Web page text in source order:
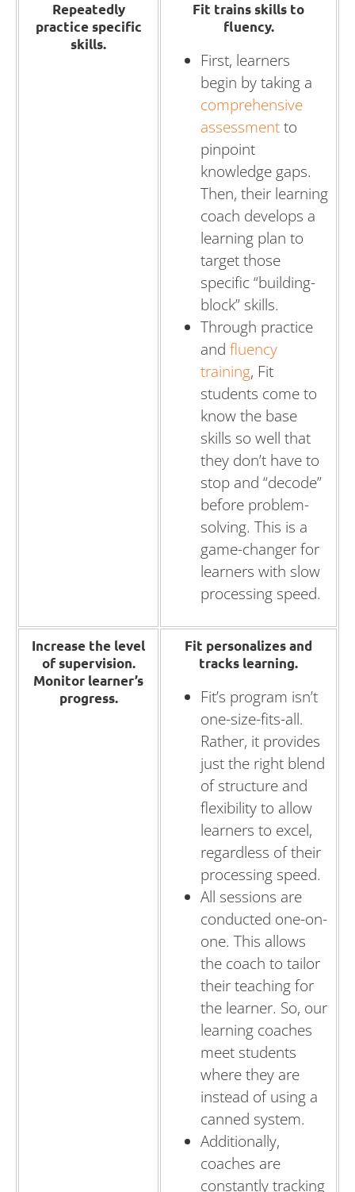
Repeatedly
practice specific
skills.
Fit trains skills to
fluency.
First, learners
begin by taking a
comprehensive
assessmentto
pinpoint
knowledge gaps.
Then, their learning
coach develops a
learning plan to
target those
specific “building-
block” skills.
Through practice
and fluency
training, Fit
students come to
know the base
skills so well that
they don’t have to
stop and “decode”
before problem-
solving. This is a
game-changer for
learners with slow
processing speed.
Increase the level
of supervision.
Monitor learner’s
progress.
Fit personalizes and
tracks learning.
Fit’s program isn’t
one-size-fits-all.
Rather, it provides
just the right blend
of structure and
flexibility to allow
learners to excel,
regardless of their
processing speed.
All sessions are
conducted one-on-
one. This allows
the coach to tailor
their teaching for
the learner. So, our
learning coaches
meet students
where they are
instead of using a
canned system.
Additionally,
coaches are
constantly tracking